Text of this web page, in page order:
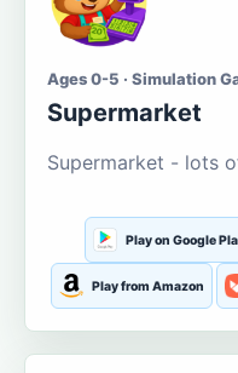
Ages 0-5 · Simulation
Supermarket
Supermarket - lots
Play on Google
Play from Amazon